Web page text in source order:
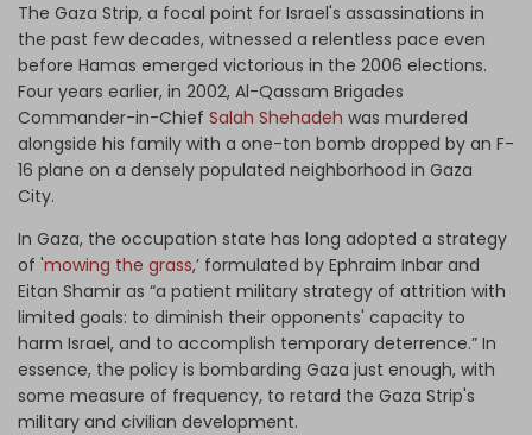
The Gaza Strip, a focal point for Israel's assassinations in
the past few decades, witnessed a relentless pace even
before Hamas emerged victorious in the 2006 elections.
Four years earlier, in 2002, Al-Qassam Brigades
Commander-in-Chief Salah Shehadeh was murdered
alongside his family with a one-ton bomb dropped by an F-
16 plane on a densely populated neighborhood in Gaza
City.
In Gaza, the occupation state has long adopted a strategy
of 'mowing the grass,’ formulated by Ephraim Inbar and
Eitan Shamir as “a patient military strategy of attrition with
limited goals: to diminish their opponents' capacity to
harm Israel, and to accomplish temporary deterrence.” In
essence, the policy is bombarding Gaza just enough, with
some measure of frequency, to retard the Gaza Strip's
military and civilian development.